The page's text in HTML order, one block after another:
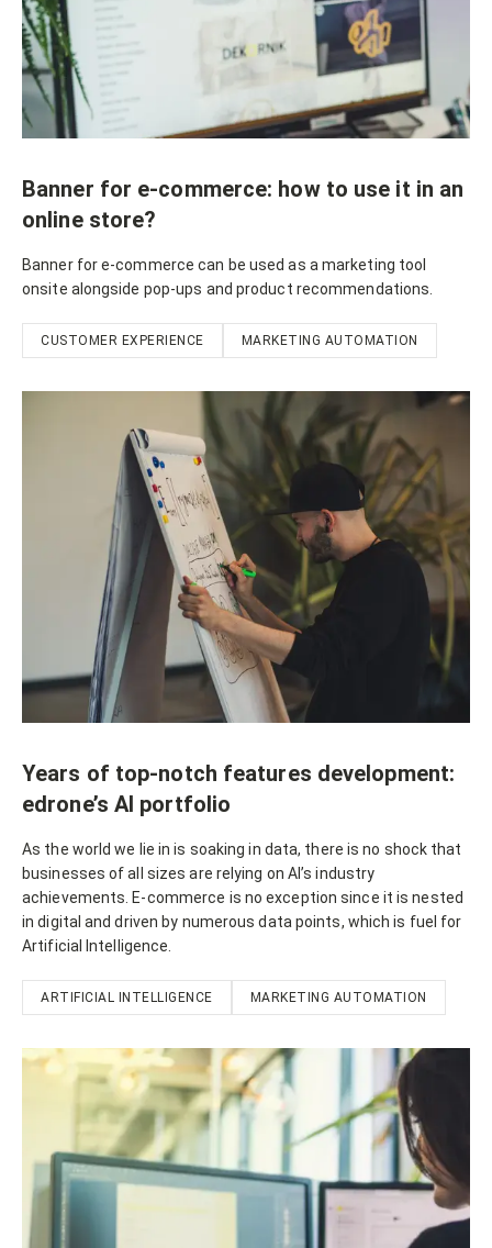
Banner for e-commerce: how to use it in an
online store?
Banner for e-commerce can be used as a marketing tool
onsite alongside pop-ups and product recommendations.
CUSTOMER EXPERIENCE MARKETING AUTOMATION
Years of top-notch features development:
edrone’s AI portfolio
As the world we lie in is soaking in data, there is no shock that
businesses of all sizes are relying on AI’s industry
achievements. E-commerce is no exception since it is nested
in digital and driven by numerous data points, which is fuel for
Artificial Intelligence.
ARTIFICIAL INTELLIGENCE MARKETING AUTOMATION